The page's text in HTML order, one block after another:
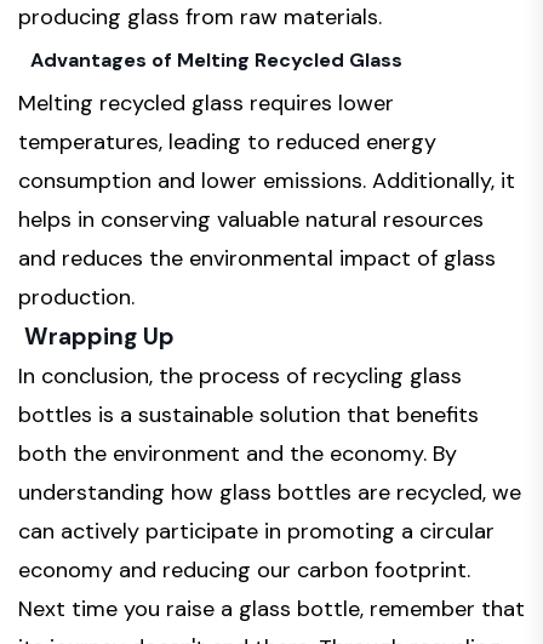
producing glass from raw materials.
Advantages of Melting Recycled Glass
Melting recycled glass requires lower
temperatures, leading to reduced energy
consumption and lower emissions. Additionally, it
helps in conserving valuable natural resources
and reduces the environmental impact of glass
production.
Wrapping Up
In conclusion, the process of recycling glass
bottles is a sustainable solution that benefits
both the environment and the economy. By
understanding how glass bottles are recycled, we
can actively participate in promoting a circular
economy and reducing our carbon footprint.
Next time you raise a glass bottle, remember that